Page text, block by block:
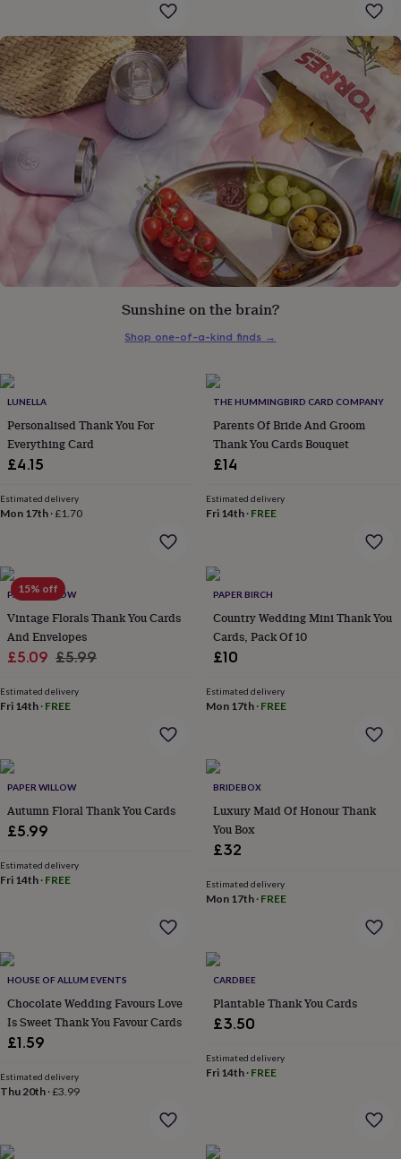
giftsNOTHS
lovesGifts
for
her
under
£25Gifts
for
him
under
£25Gifts
Gifts
for
under
£75Gifts
him
under
£75Gifts
her
£100
for
him
£100
&
overCardsThank
you
congratulations
well
New
baby
home
jobRetirement
'scratch
to
reveal' Sympathy
you
Thinking
of
her
himFoodMusicPhotography
The
Flower
ShopFresh
flowersDried
flowers
flowersLetterbox
flowersHand-
flowers
LUNELLA
Personalised Thank You For
Everything Card
£4.15
Estimated delivery
Mon 17th ·£1.70
THE HUMMINGBIRD CARD COMPANY
Parents Of Bride And Groom
Thank You Cards Bouquet
£14
Estimated delivery
Fri 14th· FREE
15% off
PAPER WILLOW
Vintage Florals Thank You Cards
And Envelopes
Sale
£5.09 Regular
£5.99
Estimated delivery
Fri 14th · FREE
PAPER BIRCH
Country Wedding Mini Thank You
Cards, Pack Of 10
£10
Estimated delivery
Mon 17th· FREE
PAPER WILLOW
Autumn Floral Thank You Cards
£5.99
Estimated delivery
Fri 14th · FREE
BRIDEBOX
Luxury Maid Of Honour Thank
You Box
£32
Estimated delivery
Mon 17th· FREE
HOUSE OF ALLUM EVENTS
Chocolate Wedding Favours Love
Is Sweet Thank You Favour Cards
£1.59
Estimated delivery
Thu 20th ·£3.99
CARDBEE
Plantable Thank You Cards
£3.50
Estimated delivery
Fri 14th· FREE
Sunshine on the brain?
Shop one-of-a-kind finds →